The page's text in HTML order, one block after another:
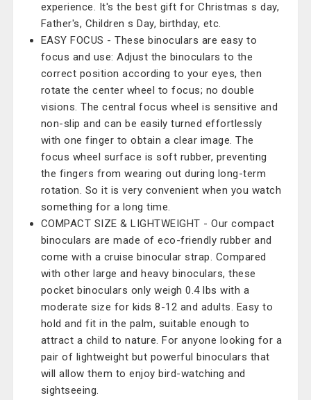
experience. It's the best gift for Christmas s day,
Father's, Children s Day, birthday, etc.
EASY FOCUS - These binoculars are easy to
focus and use: Adjust the binoculars to the
correct position according to your eyes, then
rotate the center wheel to focus; no double
visions. The central focus wheel is sensitive and
non-slip and can be easily turned effortlessly
with one finger to obtain a clear image. The
focus wheel surface is soft rubber, preventing
the fingers from wearing out during long-term
rotation. So it is very convenient when you watch
something for a long time.
COMPACT SIZE & LIGHTWEIGHT - Our compact
binoculars are made of eco-friendly rubber and
come with a cruise binocular strap. Compared
with other large and heavy binoculars, these
pocket binoculars only weigh 0.4 lbs with a
moderate size for kids 8-12 and adults. Easy to
hold and fit in the palm, suitable enough to
attract a child to nature. For anyone looking for a
pair of lightweight but powerful binoculars that
will allow them to enjoy bird-watching and
sightseeing.